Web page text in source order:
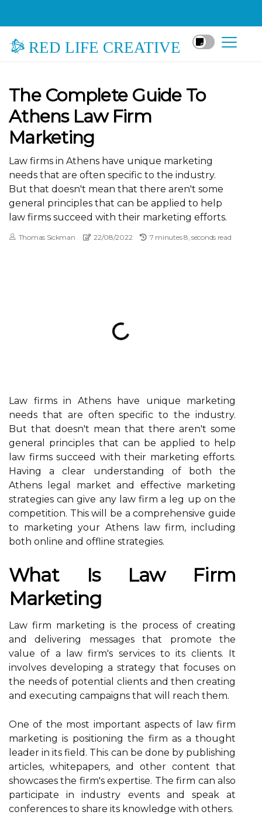
RED LIFE CREATIVE
The Complete Guide To
Athens Law Firm
Marketing
Law firms in Athens have unique marketing
needs that are often specific to the industry.
But that doesn't mean that there aren't some
general principles that can be applied to help
law firms succeed with their marketing efforts.
Thomas Sickman 22/08/2022 7 minutes 8, seconds read
Law firms in Athens have unique marketing
needs that are often specific to the industry.
But that doesn't mean that there aren't some
general principles that can be applied to help
law firms succeed with their marketing efforts.
Having a clear understanding of both the
Athens legal market and effective marketing
strategies can give any law firm a leg up on the
competition. This will be a comprehensive guide
to marketing your Athens law firm, including
both online and offline strategies.
What Is Law Firm
Marketing
Law firm marketing is the process of creating
and delivering messages that promote the
value of a law firm's services to its clients. It
involves developing a strategy that focuses on
the needs of potential clients and then creating
and executing campaigns that will reach them.
One of the most important aspects of law firm
marketing is positioning the firm as a thought
leader in its field. This can be done by publishing
articles, whitepapers, and other content that
showcases the firm's expertise. The firm can also
participate in industry events and speak at
conferences to share its knowledge with others.